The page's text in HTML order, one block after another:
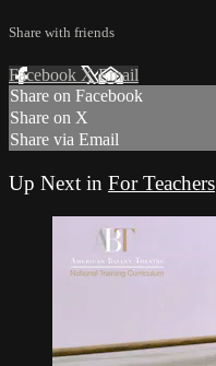
Share with friends
Facebook XEmail
Share on Facebook
Share on X
Share via Email
Up Next in For Teachers